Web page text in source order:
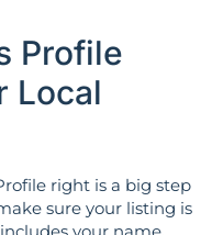
Profile
Local
right is a big step
sure your listing is
your name,